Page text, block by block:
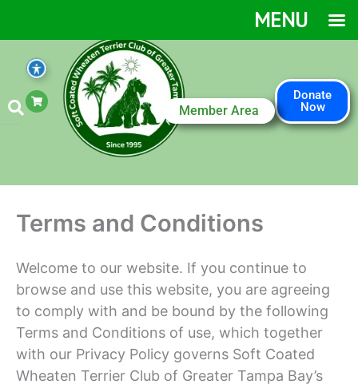
Member Area
Donate
Now
S
h
o
-
r
t
Terms and Conditions
Welcome to our website. If you continue to
browse and use this website, you are agreeing
to comply with and be bound by the following
Terms and Conditions of use, which together
with our Privacy Policy governs Soft Coated
Wheaten Terrier Club of Greater Tampa Bay’s
MENU